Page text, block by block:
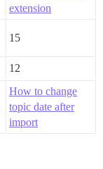
extension
15
12
How to change
topic date after
import